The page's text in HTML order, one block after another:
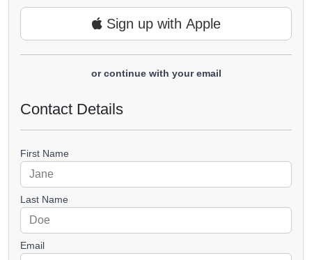
Sign up with Apple
or continue with your email
Contact Details
First Name
Last Name
Email